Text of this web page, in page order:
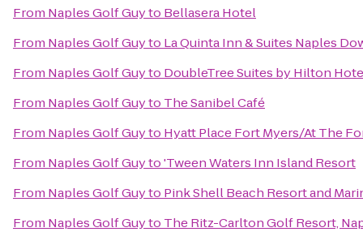
From Naples Golf Guyto Bellasera Hotel
From Naples Golf Guyto La Quinta Inn & Suites Naples
From Naples Golf Guyto DoubleTree Suites by Hilton
From Naples Golf Guyto The Sanibel Café
From Naples Golf Guyto Hyatt Place Fort Myers/At The
From Naples Golf Guyto'Tween Waters Inn Island Resort
From Naples Golf Guyto Pink Shell Beach Resort and
From Naples Golf Guyto The Ritz-Carlton Golf Resort,